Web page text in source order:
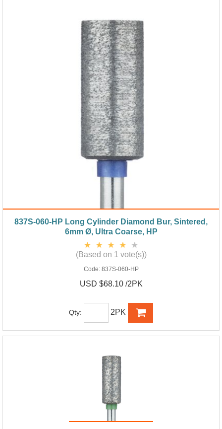
837S-060-HP Long Cylinder Diamond Bur, Sintered,
6mm Ø, Ultra Coarse, HP
(Based on 1 vote(s))
Code: 837S-060-HP
USD $68.10 /2PK
Qty: 2PK